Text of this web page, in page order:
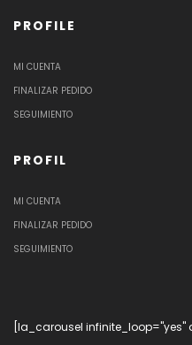
PROFILE
MI CUENTA
FINALIZAR PEDIDO
SEGUIMIENTO
PROFIL
MI CUENTA
FINALIZAR PEDIDO
SEGUIMIENTO
[la_carousel